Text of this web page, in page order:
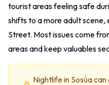
tourist areas feeling safe
shifts to a more adult scene,
Street. Most issues come
areas and keep valuables
Nightlife in Sosúa